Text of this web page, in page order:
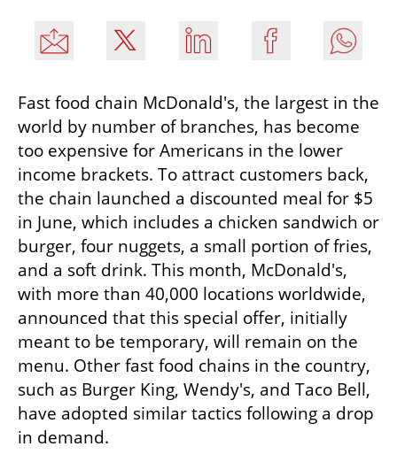
Fast food chain McDonald's, the largest in the
world by number of branches, has become
too expensive for Americans in the lower
income brackets. To attract customers back,
the chain launched a discounted meal for $5
in June, which includes a chicken sandwich or
burger, four nuggets, a small portion of fries,
and a soft drink. This month, McDonald's,
with more than 40,000 locations worldwide,
announced that this special offer, initially
meant to be temporary, will remain on the
menu. Other fast food chains in the country,
such as Burger King, Wendy's, and Taco Bell,
have adopted similar tactics following a drop
in demand.